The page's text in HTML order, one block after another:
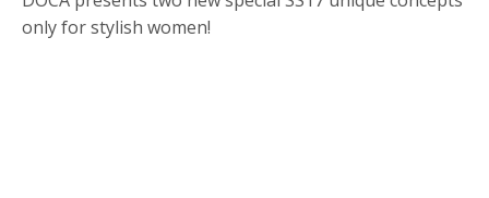
only for stylish women!